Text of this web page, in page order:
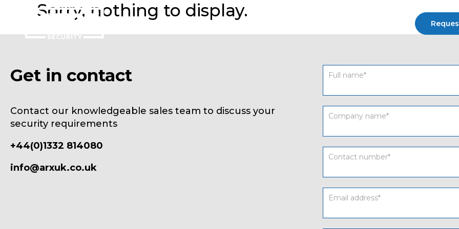
Sorry, nothing to display.
Get in contact
Contact our knowledgeable sales team to discuss your
security requirements
+44(0)1332 814080
info@arxuk.co.uk
Contact
UK